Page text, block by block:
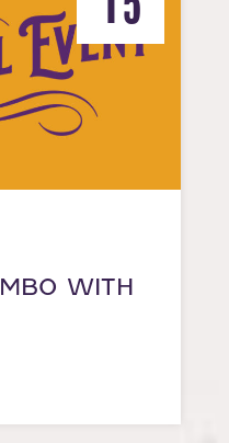
WITH